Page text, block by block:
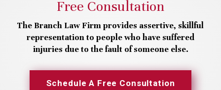
Free Consultation
The Branch Law Firm provides assertive, skillful
representation to people who have suffered
injuries due to the fault of someone else.
Schedule A Free Consultation